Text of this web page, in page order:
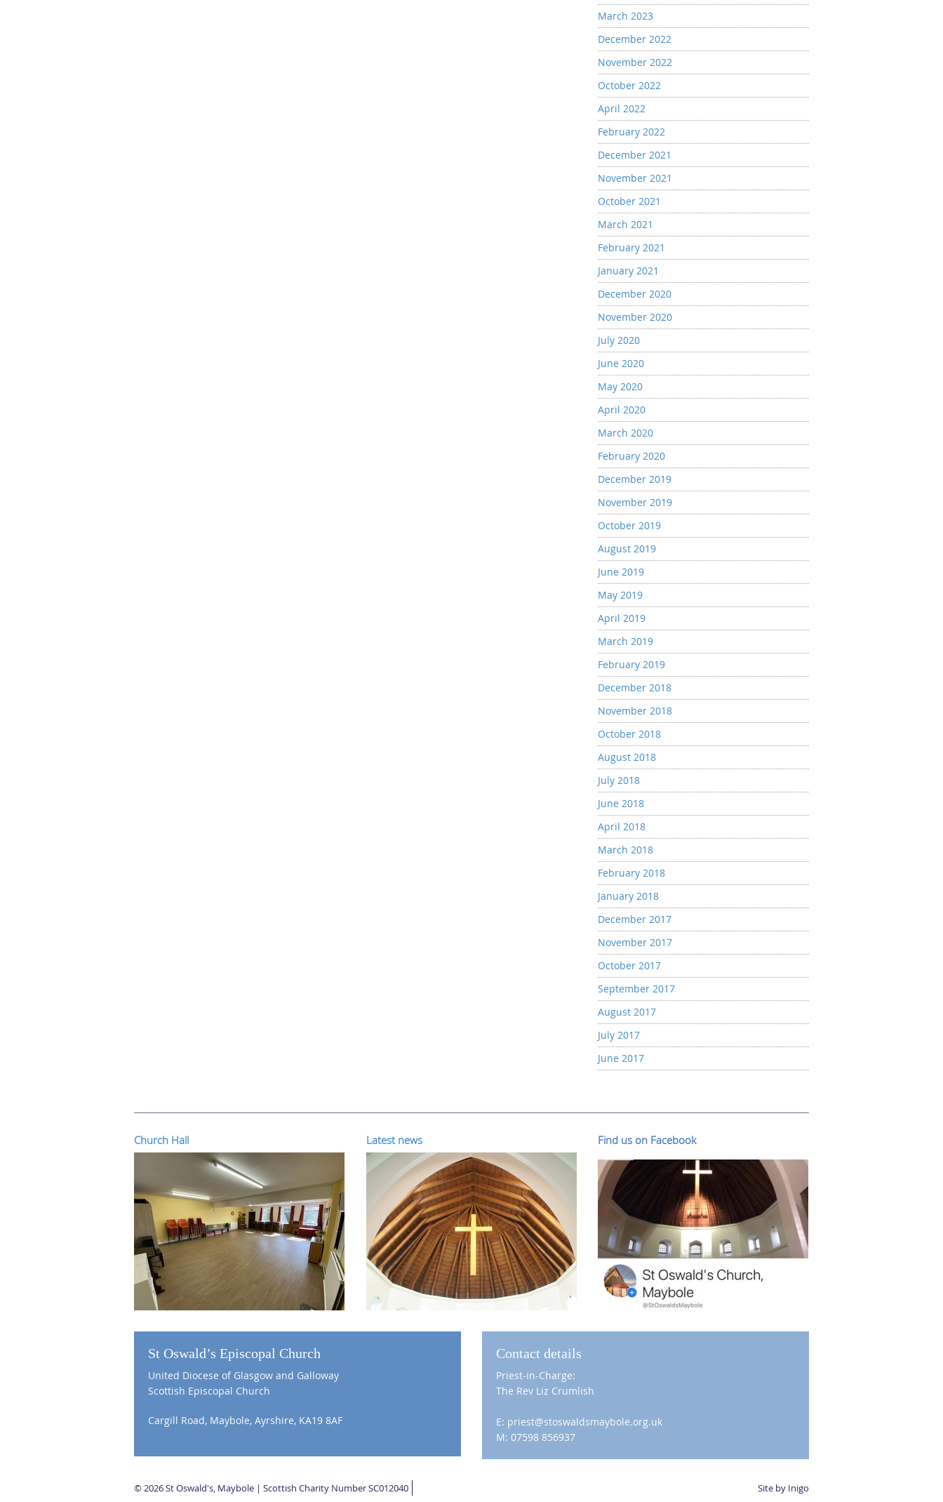
March 2023
December 2022
November 2022
October 2022
April 2022
February 2022
December 2021
November 2021
October 2021
March 2021
February 2021
January 2021
December 2020
November 2020
July 2020
June 2020
May 2020
April 2020
March 2020
February 2020
December 2019
November 2019
October 2019
August 2019
June 2019
May 2019
April 2019
March 2019
February 2019
December 2018
November 2018
October 2018
August 2018
July 2018
June 2018
April 2018
March 2018
February 2018
January 2018
December 2017
November 2017
October 2017
September 2017
August 2017
July 2017
June 2017
Church Hall Latest news Find us on Facebook
St Oswald’s Episcopal Church
United Diocese of Glasgow and Galloway
Scottish Episcopal Church
Cargill Road, Maybole, Ayrshire, KA19 8AF
Contact details
Priest-in-Charge:
The Rev Liz Crumlish
E: priest@stoswaldsmaybole.org.uk
M: 07598 856937
© 2026 St Oswald's, Maybole | Scottish Charity Number SC012040 Site by Inigo